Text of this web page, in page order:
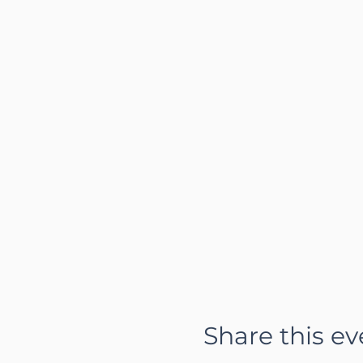
Share this